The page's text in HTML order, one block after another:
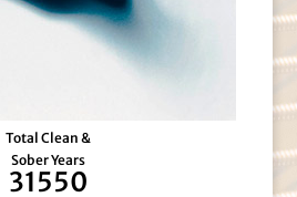
Total Clean &
Sober Years
31550